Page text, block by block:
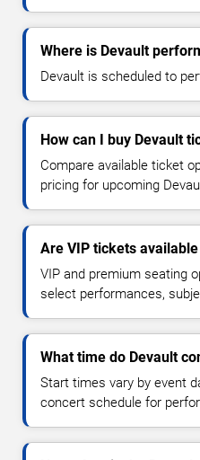
Where is Devault
Devault is scheduled to
How can I buy Devault
Compare available ticket
pricing for upcoming
Are VIP tickets
VIP and premium seating
select performances,
What time do Devault
Start times vary by event
concert schedule for